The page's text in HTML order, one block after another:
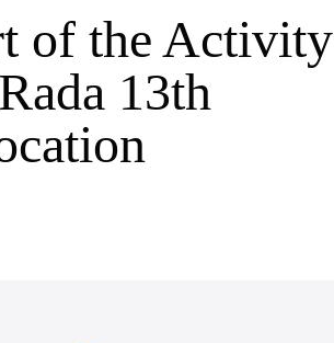
of the Activity
13th